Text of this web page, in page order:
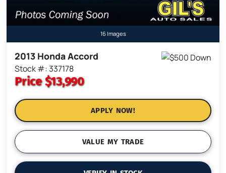
16 Images
2013 Honda Accord
Stock #: 337178
Price$13,990
APPLY NOW!
VALUE MY TRADE